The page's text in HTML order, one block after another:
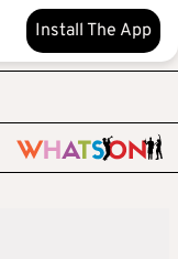
Install The App